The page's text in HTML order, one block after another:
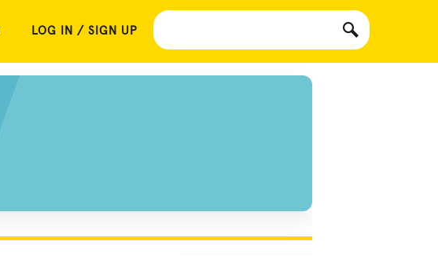
LOG IN / SIGN UP